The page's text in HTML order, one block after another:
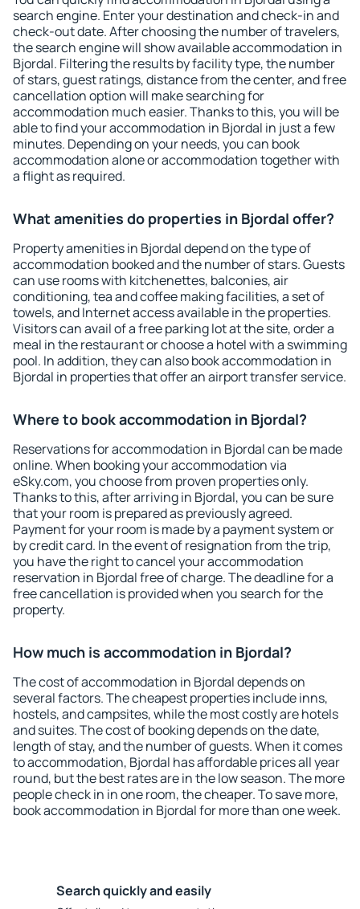
search engine. Enter your destination and check-in and
check-out date. After choosing the number of travelers,
the search engine will show available accommodation in
Bjordal. Filtering the results by facility type, the number
of stars, guest ratings, distance from the center, and free
cancellation option will make searching for
accommodation much easier. Thanks to this, you will be
able to find your accommodation in Bjordal in just a few
minutes. Depending on your needs, you can book
accommodation alone or accommodation together with
a flight as required.
What amenities do properties in Bjordal offer?
Property amenities in Bjordal depend on the type of
accommodation booked and the number of stars. Guests
can use rooms with kitchenettes, balconies, air
conditioning, tea and coffee making facilities, a set of
towels, and Internet access available in the properties.
Visitors can avail of a free parking lot at the site, order a
meal in the restaurant or choose a hotel with a swimming
pool. In addition, they can also book accommodation in
Bjordal in properties that offer an airport transfer service.
Where to book accommodation in Bjordal?
Reservations for accommodation in Bjordal can be made
online. When booking your accommodation via
eSky.com, you choose from proven properties only.
Thanks to this, after arriving in Bjordal, you can be sure
that your room is prepared as previously agreed.
Payment for your room is made by a payment system or
by credit card. In the event of resignation from the trip,
you have the right to cancel your accommodation
reservation in Bjordal free of charge. The deadline for a
free cancellation is provided when you search for the
property.
How much is accommodation in Bjordal?
The cost of accommodation in Bjordal depends on
several factors. The cheapest properties include inns,
hostels, and campsites, while the most costly are hotels
and suites. The cost of booking depends on the date,
length of stay, and the number of guests. When it comes
to accommodation, Bjordal has affordable prices all year
round, but the best rates are in the low season. The more
people check in in one room, the cheaper. To save more,
book accommodation in Bjordal for more than one week.
Search quickly and easily